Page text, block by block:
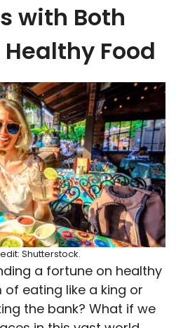
with Both
Food
Shutterstock.
a fortune on healthy
eating like a king or
the bank? What if we